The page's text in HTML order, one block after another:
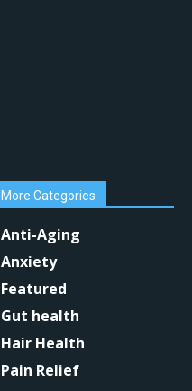
More Categories
Anti-Aging
Anxiety
Featured
Gut health
Hair Health
Pain Relief